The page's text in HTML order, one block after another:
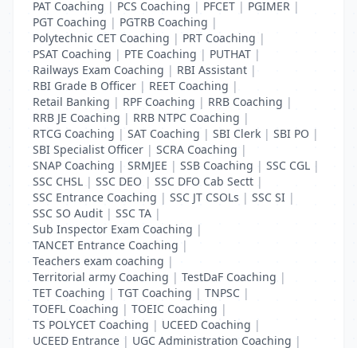
PAT Coaching | PCS Coaching | PFCET | PGIMER |
PGT Coaching | PGTRB Coaching |
Polytechnic CET Coaching | PRT Coaching |
PSAT Coaching | PTE Coaching | PUTHAT |
Railways Exam Coaching | RBI Assistant |
RBI Grade B Officer | REET Coaching |
Retail Banking | RPF Coaching | RRB Coaching |
RRB JE Coaching | RRB NTPC Coaching |
RTCG Coaching | SAT Coaching | SBI Clerk | SBI PO |
SBI Specialist Officer | SCRA Coaching |
SNAP Coaching | SRMJEE | SSB Coaching | SSC CGL |
SSC CHSL | SSC DEO | SSC DFO Cab Sectt |
SSC Entrance Coaching | SSC JT CSOLs | SSC SI |
SSC SO Audit | SSC TA |
Sub Inspector Exam Coaching |
TANCET Entrance Coaching |
Teachers exam coaching |
Territorial army Coaching | TestDaF Coaching |
TET Coaching | TGT Coaching | TNPSC |
TOEFL Coaching | TOEIC Coaching |
TS POLYCET Coaching | UCEED Coaching |
UCEED Entrance | UGC Administration Coaching |